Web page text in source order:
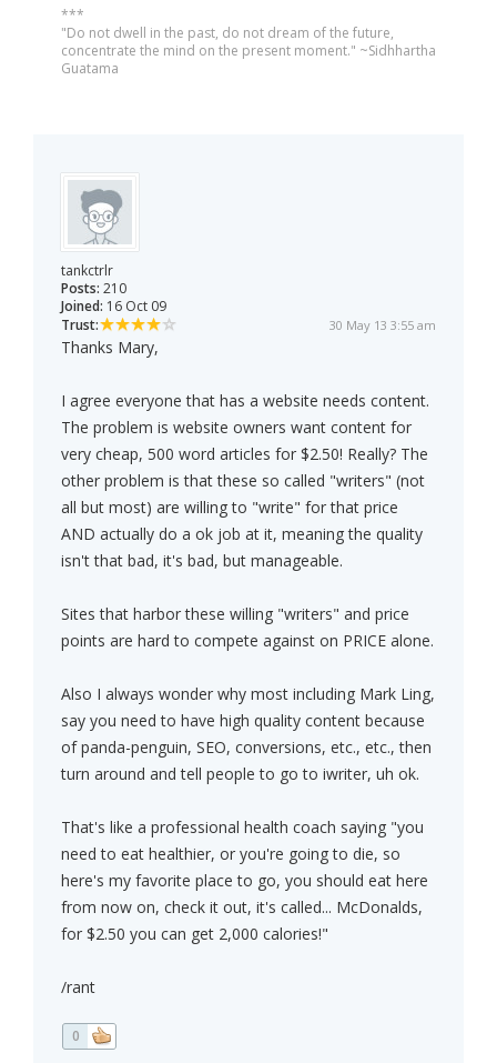
***
"Do not dwell in the past, do not dream of the future,
concentrate the mind on the present moment." ~Sidhhartha
Guatama
tankctrlr
Posts: 210
Joined: 16 Oct 09
Trust:
30 May 13 3:55 am
Thanks Mary,
I agree everyone that has a website needs content.
The problem is website owners want content for
very cheap, 500 word articles for $2.50! Really? The
other problem is that these so called "writers" (not
all but most) are willing to "write" for that price
AND actually do a ok job at it, meaning the quality
isn't that bad, it's bad, but manageable.
Sites that harbor these willing "writers" and price
points are hard to compete against on PRICE alone.
Also I always wonder why most including Mark Ling,
say you need to have high quality content because
of panda-penguin, SEO, conversions, etc., etc., then
turn around and tell people to go to iwriter, uh ok.
That's like a professional health coach saying "you
need to eat healthier, or you're going to die, so
here's my favorite place to go, you should eat here
from now on, check it out, it's called... McDonalds,
for $2.50 you can get 2,000 calories!"
/rant
0